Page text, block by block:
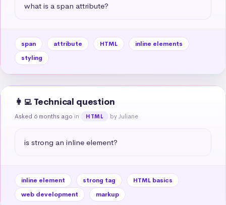
what is a span attribute?
span attribute HTML
inline elements
styling
👩‍💻 Technical question
Asked 6 months ago in HTML by Juliane
is strong an inline element?
inline element strong tag
HTML basics
web development
markup